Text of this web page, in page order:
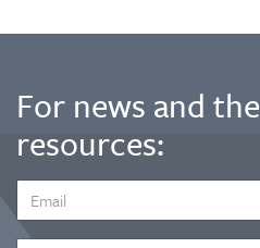
For news and
resources:
ADDRESS
*